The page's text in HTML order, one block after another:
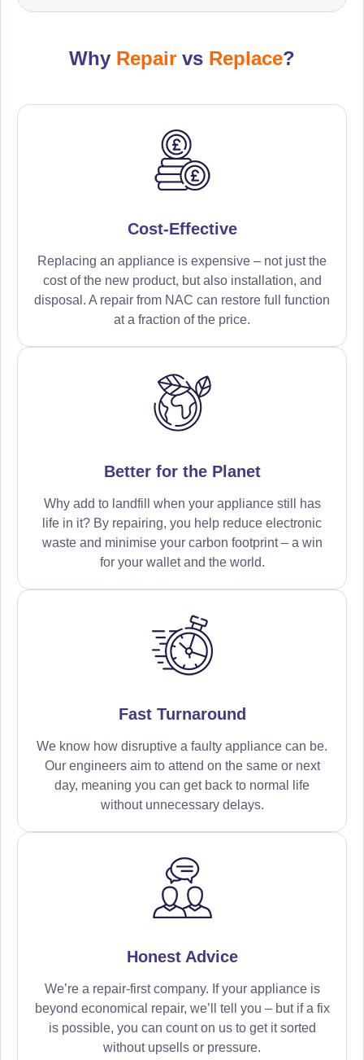
Why Repair vs Replace?
Cost-Effective
Replacing an appliance is expensive – not just the
cost of the new product, but also installation, and
disposal. A repair from NAC can restore full function
at a fraction of the price.
Better for the Planet
Why add to landfill when your appliance still has
life in it? By repairing, you help reduce electronic
waste and minimise your carbon footprint – a win
for your wallet and the world.
Fast Turnaround
We know how disruptive a faulty appliance can be.
Our engineers aim to attend on the same or next
day, meaning you can get back to normal life
without unnecessary delays.
Honest Advice
We’re a repair-first company. If your appliance is
beyond economical repair, we’ll tell you – but if a fix
is possible, you can count on us to get it sorted
without upsells or pressure.